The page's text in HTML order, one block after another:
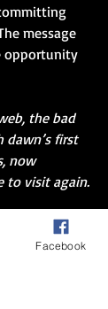
message
opportunity
the bad
dawn’s first
now
to visit again.
of dark
I tried to
Facebook